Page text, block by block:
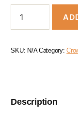
SKU: N/A Category:
Description